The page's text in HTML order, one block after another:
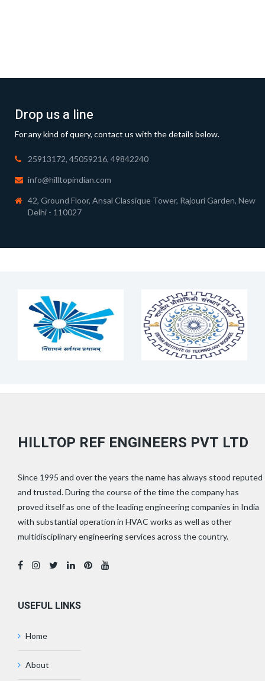
Drop us a line
For any kind of query, contact us with the details below.
25913172, 45059216, 49842240
info@hilltopindian.com
42, Ground Floor, Ansal Classique Tower, Rajouri Garden, New
Delhi - 110027
HILLTOP REF ENGINEERS PVT LTD
Since 1995 and over the years the name has always stood reputed
and trusted. During the course of the time the company has
proved itself as one of the leading engineering companies in India
with substantial operation in HVAC works as well as other
multidisciplinary engineering services across the country.
USEFUL LINKS
Home
About